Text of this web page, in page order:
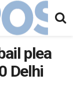
plea
Delhi